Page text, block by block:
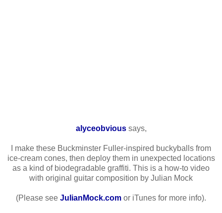
alyceobvioussays,
I make these Buckminster Fuller-inspired buckyballs from
ice-cream cones, then deploy them in unexpected locations
as a kind of biodegradable graffiti. This is a how-to video
with original guitar composition by Julian Mock
(Please see JulianMock.com or iTunes for more info).